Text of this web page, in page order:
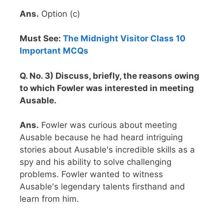
Ans. Option (c)
Must See: The Midnight Visitor Class 10
Important MCQs
Q. No. 3) Discuss, briefly, the reasons owing
to which Fowler was interested in meeting
Ausable.
Ans. Fowler was curious about meeting
Ausable because he had heard intriguing
stories about Ausable's incredible skills as a
spy and his ability to solve challenging
problems. Fowler wanted to witness
Ausable's legendary talents firsthand and
learn from him.